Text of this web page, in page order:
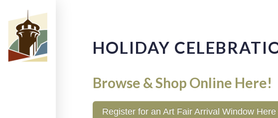
HOLIDAY
Browse & Shop Online Here!
Register for an Art Fair Arrival Window Here